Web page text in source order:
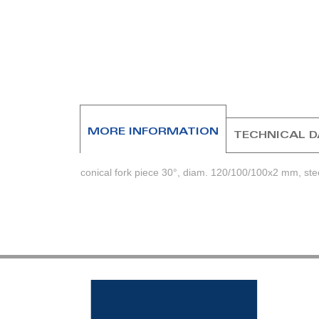
MORE INFORMATION
conical fork piece 30°, diam. 120/100/100x2 mm,
TECHNICAL